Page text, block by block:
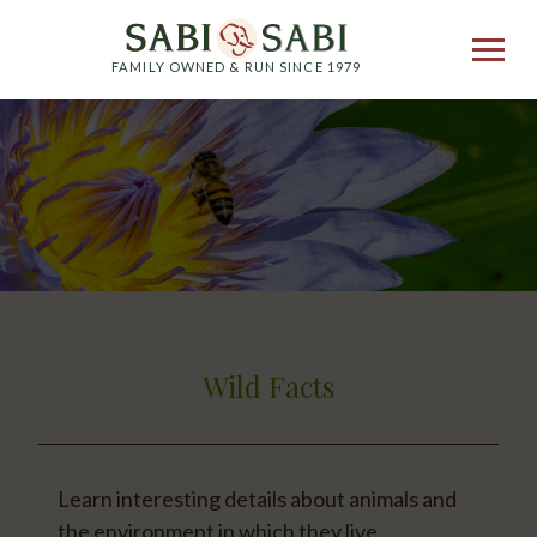
FAMILY OWNED & RUN SINCE 1979
Wild Facts
Learn interesting details about animals and
the environment in which they live.